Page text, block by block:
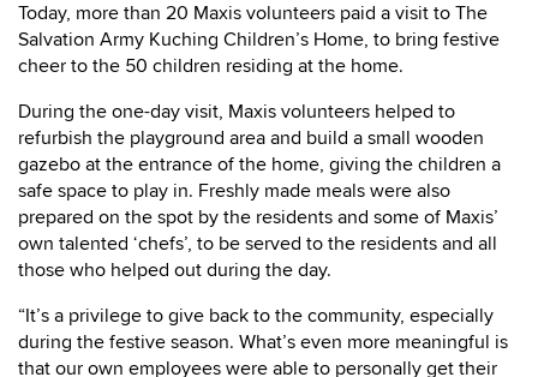
Today, more than 20 Maxis volunteers paid a visit to The
Salvation Army Kuching Children’s Home, to bring festive
cheer to the 50 children residing at the home.
During the one-day visit, Maxis volunteers helped to
refurbish the playground area and build a small wooden
gazebo at the entrance of the home, giving the children a
safe space to play in. Freshly made meals were also
prepared on the spot by the residents and some of Maxis’
own talented ‘chefs’, to be served to the residents and all
those who helped out during the day.
“It’s a privilege to give back to the community, especially
during the festive season. What’s even more meaningful is
that our own employees were able to personally get their